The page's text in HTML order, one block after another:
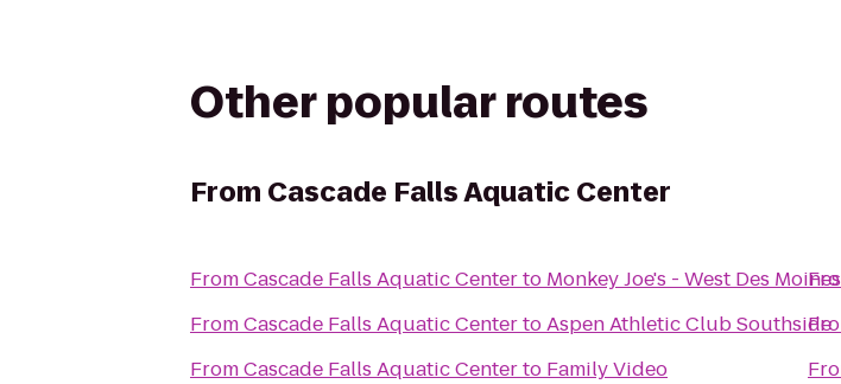
Other popular routes
From Cascade Falls Aquatic Center
FromCascade Falls Aquatic Centerto Monkey Joe's - West Des Moines
FromCascade Falls Aquatic CentertoAspen Athletic Club Southside
FromCascade Falls Aquatic Centerto Family Video